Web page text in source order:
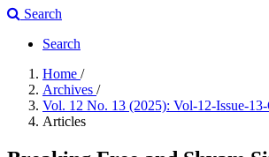
Search
Search
Home /
Archives /
Vol. 12 No. 13 (2025): Vol-12-Issue-
Articles